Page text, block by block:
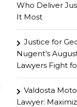
Who Deliver
It Most
Justice for
Nugent’s
Lawyers Fight
Valdosta
Lawyer: